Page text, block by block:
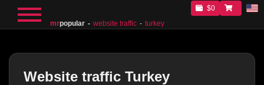
mrpopular website traffic turkey
$0
Website traffic Turkey